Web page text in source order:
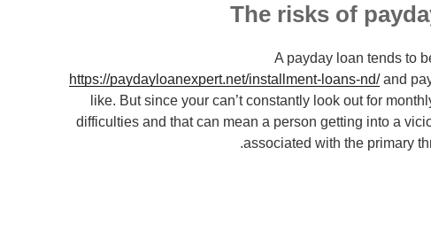
The risks of
A payday loan tends to
https://paydayloanexpert.net/installment-loans-nd/and
like. But since your can’t constantly look out for
difficulties and that can mean a person getting into a
associated with the primary